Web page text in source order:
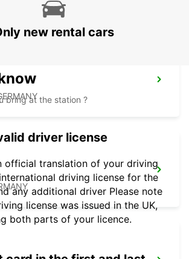
new rental cars
bring at the station ?
driver license
official translation of your driving
driving license for the
any additional driver Please note
license was issued in the UK,
both parts of your licence.